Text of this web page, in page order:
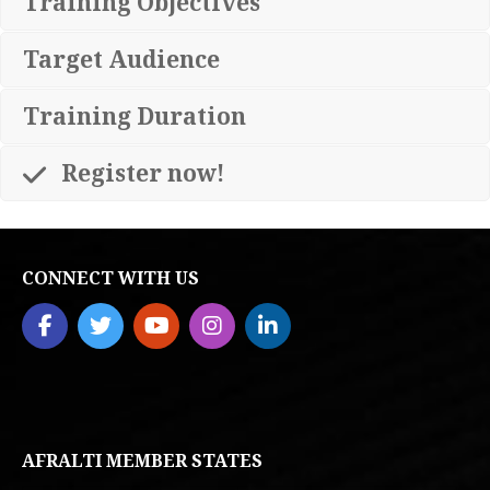
Target Audience
Training Duration
Register now!
CONNECT WITH US
AFRALTI MEMBER STATES